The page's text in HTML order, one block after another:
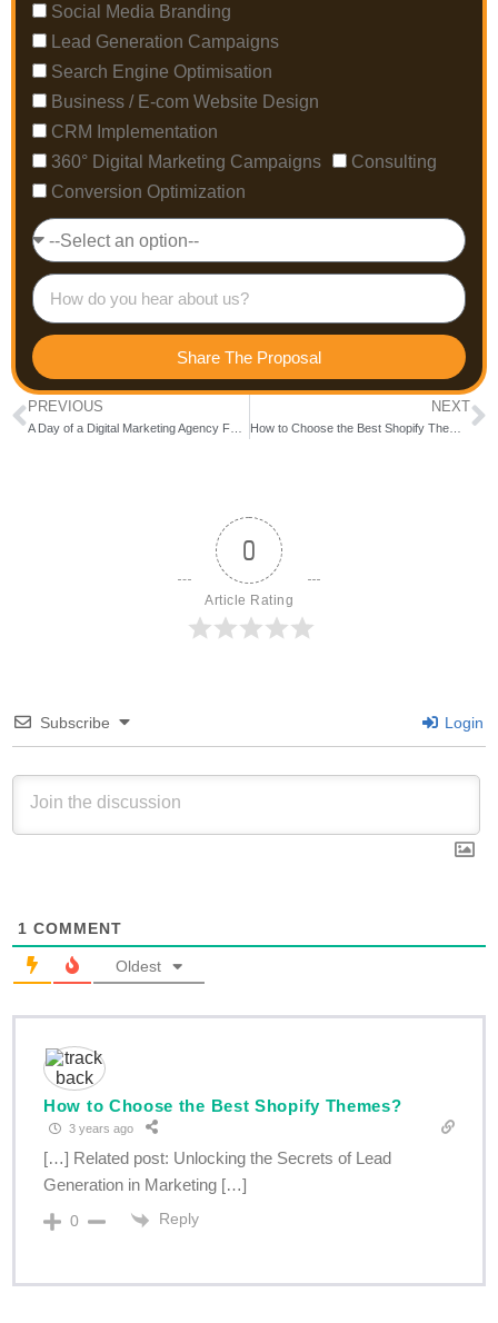
Social Media Branding
Lead Generation Campaigns
Search Engine Optimisation
Business / E-com Website Design
CRM Implementation
360° Digital Marketing Campaigns
Consulting
Conversion Optimization
Share The Proposal
PREVIOUS
A Day of a Digital Marketing Agency Founder
NEXT
How to Choose the Best Shopify Themes for Your Online Store
0
Article Rating
Subscribe Login
1 COMMENT
Oldest
How to Choose the Best Shopify Themes?
3 years ago
[…] Related post: Unlocking the Secrets of Lead
Generation in Marketing […]
0 Reply